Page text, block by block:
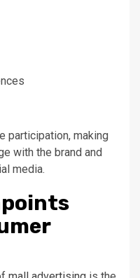
participation, making
with the brand and
media.